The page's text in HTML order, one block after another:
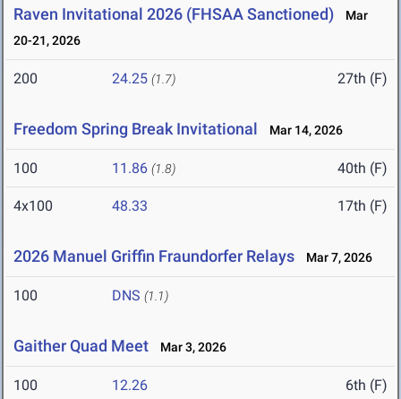
Raven Invitational 2026 (FHSAA Sanctioned)
Mar
20-21, 2026
200 24.25 (1.7) 27th (F)
Freedom Spring Break Invitational Mar 14, 2026
100 11.86 (1.8) 40th (F)
4x100 48.33 17th (F)
2026 Manuel Griffin Fraundorfer Relays Mar 7, 2026
100 DNS (1.1)
Gaither Quad Meet Mar 3, 2026
100 12.26 6th (F)